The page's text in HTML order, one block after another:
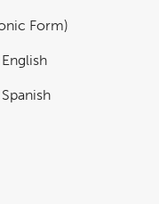
Form)